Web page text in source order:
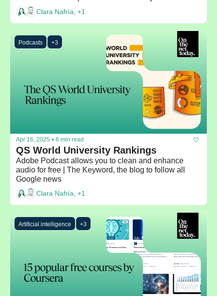
Clara Nafría, +1
Podcasts +3
Apr 16, 2025 • 6 min read
QS World University Rankings
Adobe Podcast allows you to clean and enhance
audio for free | The Keyword, the blog to follow all
Google news
Clara Nafría, +1
Artificial intelligence +3